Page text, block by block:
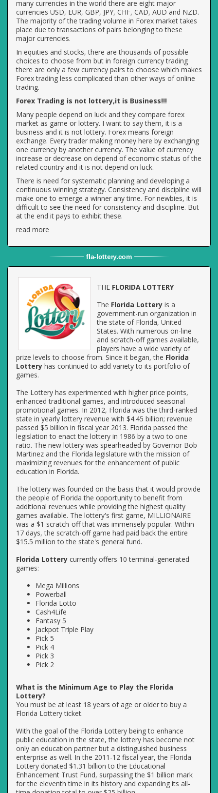
many currencies in the world there are eight major
currencies USD, EUR, GBP, JPY, CHF, CAD, AUD and NZD.
The majority of the trading volume in Forex market takes
place due to transactions of pairs belonging to these
major currencies.
In equities and stocks, there are thousands of possible
choices to choose from but in foreign currency trading
there are only a few currency pairs to choose which makes
Forex trading less complicated than other ways of online
trading.
Forex Trading is not lottery,it is Business!!!
Many people depend on luck and they compare forex
market as game or lottery. I want to say them, it is a
business and it is not lottery. Forex means foreign
exchange. Every trader making money here by exchanging
one currency by another currency. The value of currency
increase or decrease on depend of economic status of the
related country and it is not depend on luck.
There is need for systematic planning and developing a
continuous winning strategy. Consistency and discipline will
make one to emerge a winner any time. For newbies, it is
difficult to see the need for consistency and discipline. But
at the end it pays to exhibit these.
read more
fla-lottery.com
THE FLORIDA LOTTERY
The Florida Lottery is a
government-run organization in
the state of Florida, United
States. With numerous on-line
and scratch-off games available,
players have a wide variety of
prize levels to choose from. Since it began, the Florida
Lottery has continued to add variety to its portfolio of
games.
The Lottery has experimented with higher price points,
enhanced traditional games, and introduced seasonal
promotional games. In 2012, Florida was the third-ranked
state in yearly lottery revenue with $4.45 billion; revenue
passed $5 billion in fiscal year 2013. Florida passed the
legislation to enact the lottery in 1986 by a two to one
ratio. The new lottery was spearheaded by Governor Bob
Martinez and the Florida legislature with the mission of
maximizing revenues for the enhancement of public
education in Florida.
The lottery was founded on the basis that it would provide
the people of Florida the opportunity to benefit from
additional revenues while providing the highest quality
games available. The lottery's first game, MILLIONAIRE
was a $1 scratch-off that was immensely popular. Within
17 days, the scratch-off game had paid back the entire
$15.5 million to the state's general fund.
Florida Lottery currently offers 10 terminal-generated
games:
Mega Millions
Powerball
Florida Lotto
Cash4Life
Fantasy 5
Jackpot Triple Play
Pick 5
Pick 4
Pick 3
Pick 2
What is the Minimum Age to Play the Florida
Lottery?
You must be at least 18 years of age or older to buy a
Florida Lottery ticket.
With the goal of the Florida Lottery being to enhance
public education in the state, the lottery has become not
only an education partner but a distinguished business
enterprise as well. In the 2011-12 fiscal year, the Florida
Lottery donated $1.31 billion to the Educational
Enhancement Trust Fund, surpassing the $1 billion mark
for the eleventh time in its history and expanding its all-